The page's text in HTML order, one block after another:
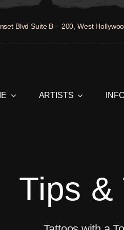
Blvd Suite B – 200, West
ARTISTS
Tips &